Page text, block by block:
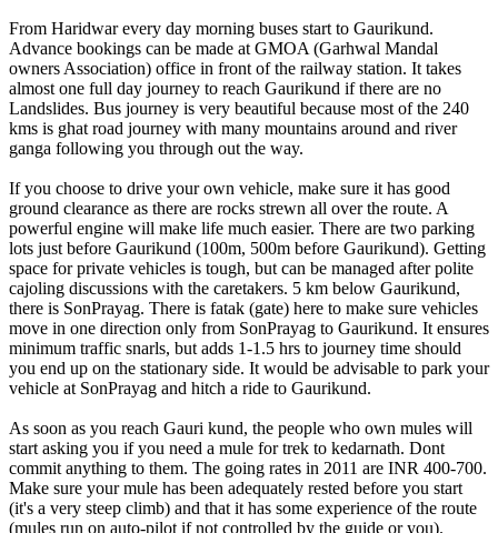
From Haridwar every day morning buses start to Gaurikund.
Advance bookings can be made at GMOA (Garhwal Mandal
owners Association) office in front of the railway station. It takes
almost one full day journey to reach Gaurikund if there are no
Landslides. Bus journey is very beautiful because most of the 240
kms is ghat road journey with many mountains around and river
ganga following you through out the way.
If you choose to drive your own vehicle, make sure it has good
ground clearance as there are rocks strewn all over the route. A
powerful engine will make life much easier. There are two parking
lots just before Gaurikund (100m, 500m before Gaurikund). Getting
space for private vehicles is tough, but can be managed after polite
cajoling discussions with the caretakers. 5 km below Gaurikund,
there is SonPrayag. There is fatak (gate) here to make sure vehicles
move in one direction only from SonPrayag to Gaurikund. It ensures
minimum traffic snarls, but adds 1-1.5 hrs to journey time should
you end up on the stationary side. It would be advisable to park your
vehicle at SonPrayag and hitch a ride to Gaurikund.
As soon as you reach Gauri kund, the people who own mules will
start asking you if you need a mule for trek to kedarnath. Dont
commit anything to them. The going rates in 2011 are INR 400-700.
Make sure your mule has been adequately rested before you start
(it's a very steep climb) and that it has some experience of the route
(mules run on auto-pilot if not controlled by the guide or you).